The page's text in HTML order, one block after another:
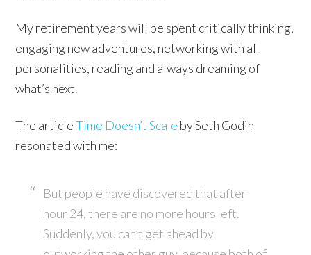
My retirement years will be spent critically thinking,
engaging new adventures, networking with all
personalities, reading and always dreaming of
what’s next.
The articleTime Doesn’t Scale by Seth Godin
resonated with me:
But people have discovered that after
hour 24, there are no more hours left.
Suddenly, you can’t get ahead by